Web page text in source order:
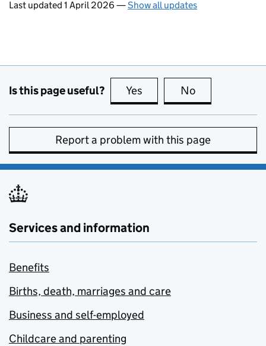
Last updated 1 April 2026 —Show all updates
Is this page useful? Yes this page is useful
No
Report a problem with this page
Services and information
Benefits
Births, death, marriages and care
Business and self-employed
Childcare and parenting